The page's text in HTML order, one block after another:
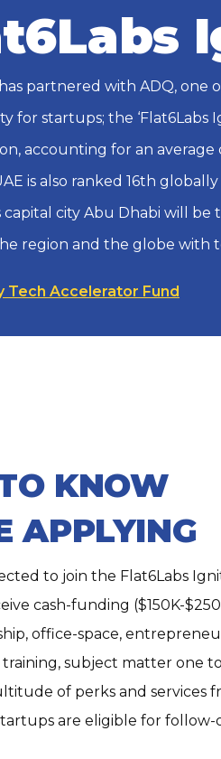
partnered with ADQ, one
for startups; the ‘Flat6Labs
accounting for an average
is also ranked 16th
capital city Abu Dhabi will
region and the globe with
Tech Accelerator Fund
KNOW
APPLYING
to join the Flat6Labs
cash-funding ($150K-
office-space,
training, subject matter one
of perks and services
are eligible for follow-